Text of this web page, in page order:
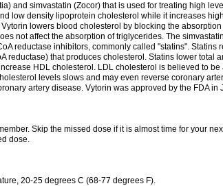
and simvastatin (Zocor) that is used for treating high
low density lipoprotein cholesterol while it increases
lowers blood cholesterol by blocking the
not affect the absorption of triglycerides. The
reductase inhibitors, commonly called "statins". Statins
reductase) that produces cholesterol. Statins lower total
HDL cholesterol. LDL cholesterol is believed to be
levels slows and may even reverse coronary
artery disease. Vytorin was approved by the FDA in
Skip the missed dose if it is almost time for your
dose.
20-25 degrees C (68-77 degrees F).